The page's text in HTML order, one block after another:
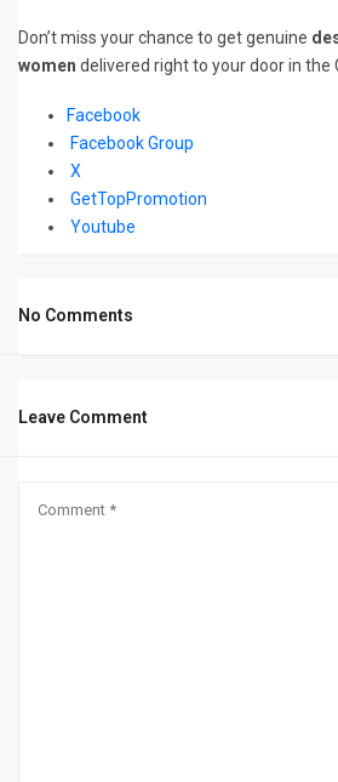
Don’t miss your chance to get genuine
women delivered right to your door in the
Facebook
Facebook Group
X
GetTopPromotion
Youtube
No Comments
Leave Comment